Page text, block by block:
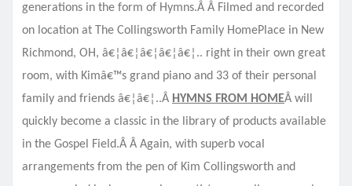
generations in the form of Hymns.Â Â Filmed and recorded
on location at The Collingsworth Family HomePlace in New
Richmond, OH, â€¦â€¦â€¦â€¦â€¦.. right in their own great
room, with Kimâ€™s grand piano and 33 of their personal
family and friends â€¦â€¦..Â HYMNS FROM HOMEÂ will
quickly become a classic in the library of products available
in the Gospel Field.Â Â Again, with superb vocal
arrangements from the pen of Kim Collingsworth and